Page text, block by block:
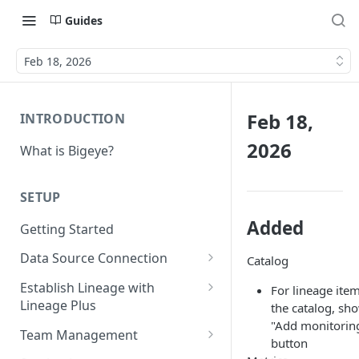
Guides
Feb 18, 2026
INTRODUCTION
What is Bigeye?
SETUP
Getting Started
Data Source Connection
Agent-based Connections
Connection status
Kerberos Authentication
Agentless Connections
Connect AWS Athena
Establish Lineage with
Lineage Plus
Deploying Monitoring with
Team Management
Feb 18,
2026
Added
Catalog
For lineage
the catalog,
"Add
button